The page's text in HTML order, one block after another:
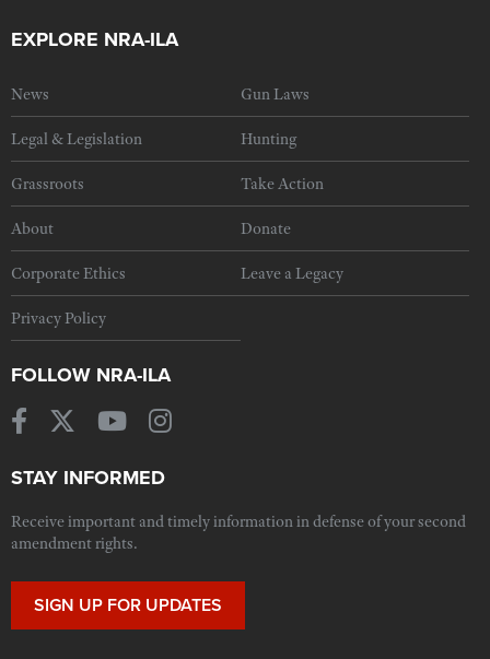
EXPLORE NRA-ILA
News Gun Laws
Legal & Legislation Hunting
Grassroots Take Action
About Donate
Corporate Ethics Leave a Legacy
Privacy Policy
FOLLOW NRA-ILA
STAY INFORMED
Receive important and timely information in defense of your second
amendment rights.
SIGN UP FOR UPDATES